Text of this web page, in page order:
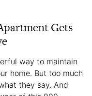
Gets
way to maintain
home. But too much
they say. And